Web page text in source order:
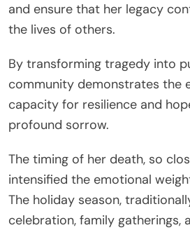
and ensure that her legacy
the lives of others.
By transforming tragedy into
community demonstrates the
capacity for resilience and
profound sorrow.
The timing of her death, so
intensified the emotional
The holiday season,
celebration, family gatherings,